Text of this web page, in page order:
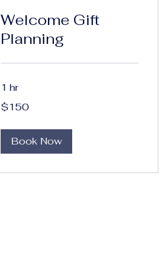
Welcome Gift
Planning
1 hr
150
US
$150
Book Now